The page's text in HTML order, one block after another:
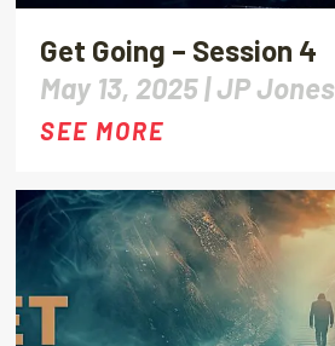
Get Going – Session 4
May 13, 2025 |JP Jones
SEE MORE